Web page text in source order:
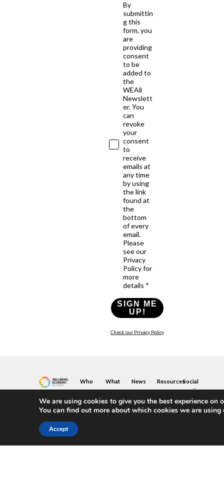
By
submittin
g this
form, you
are
providing
consent
to be
added to
the
WEAll
Newslett
er. You
can
revoke
your
consent
to
receive
emails at
any time
by using
the link
found at
the
bottom
of every
email.
Please
see our
Privacy
Policy for
more
details *
SIGN ME
UP!
Check our Privacy Policy
Who
We
Are
Our
What
You
Can
Do
Join
News
&
Blogs
Resources
Toolkits
&
Key
Social
Media
Twitter
LinkedIn
We are using cookies to give you the best experience on
You can find out more about which cookies we are
Accept